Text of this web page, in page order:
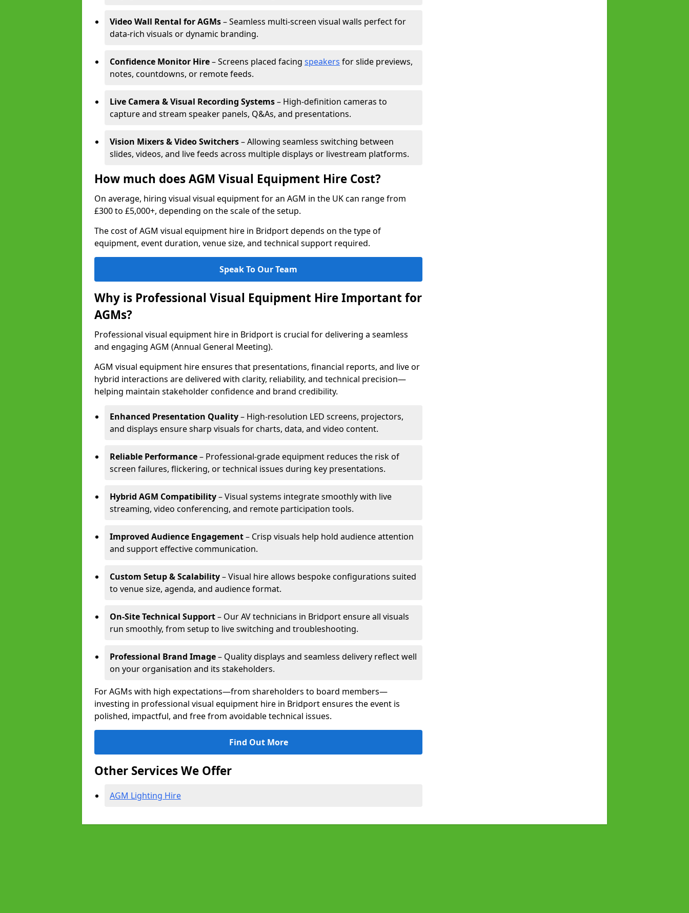
Video Wall Rental for AGMs– Seamless multi-screen visual walls perfect for
data-rich visuals or dynamic branding.
Confidence Monitor Hire– Screens placed facing speakers for slide previews,
notes, countdowns, or remote feeds.
Live Camera & Visual Recording Systems– High-definition cameras to
capture and stream speaker panels, Q&As, and presentations.
Vision Mixers & Video Switchers– Allowing seamless switching between
slides, videos, and live feeds across multiple displays or livestream platforms.
How much does AGM Visual Equipment Hire Cost?
On average, hiring visual visual equipment for an AGM in the UK can range from
£300 to £5,000+, depending on the scale of the setup.
The cost of AGM visual equipment hire in Bridport depends on the type of
equipment, event duration, venue size, and technical support required.
Speak To Our Team
Why is Professional Visual Equipment Hire Important for
AGMs?
Professional visual equipment hire in Bridport is crucial for delivering a seamless
and engaging AGM (Annual General Meeting).
AGM visual equipment hire ensures that presentations, financial reports, and live or
hybrid interactions are delivered with clarity, reliability, and technical precision—
helping maintain stakeholder confidence and brand credibility.
Enhanced Presentation Quality– High-resolution LED screens, projectors,
and displays ensure sharp visuals for charts, data, and video content.
Reliable Performance– Professional-grade equipment reduces the risk of
screen failures, flickering, or technical issues during key presentations.
Hybrid AGM Compatibility– Visual systems integrate smoothly with live
streaming, video conferencing, and remote participation tools.
Improved Audience Engagement– Crisp visuals help hold audience attention
and support effective communication.
Custom Setup & Scalability– Visual hire allows bespoke configurations suited
to venue size, agenda, and audience format.
On-Site Technical Support– Our AV technicians in Bridport ensure all visuals
run smoothly, from setup to live switching and troubleshooting.
Professional Brand Image– Quality displays and seamless delivery reflect well
on your organisation and its stakeholders.
For AGMs with high expectations—from shareholders to board members—
investing in professional visual equipment hire in Bridport ensures the event is
polished, impactful, and free from avoidable technical issues.
Find Out More
Other Services We Offer
AGM Lighting Hire